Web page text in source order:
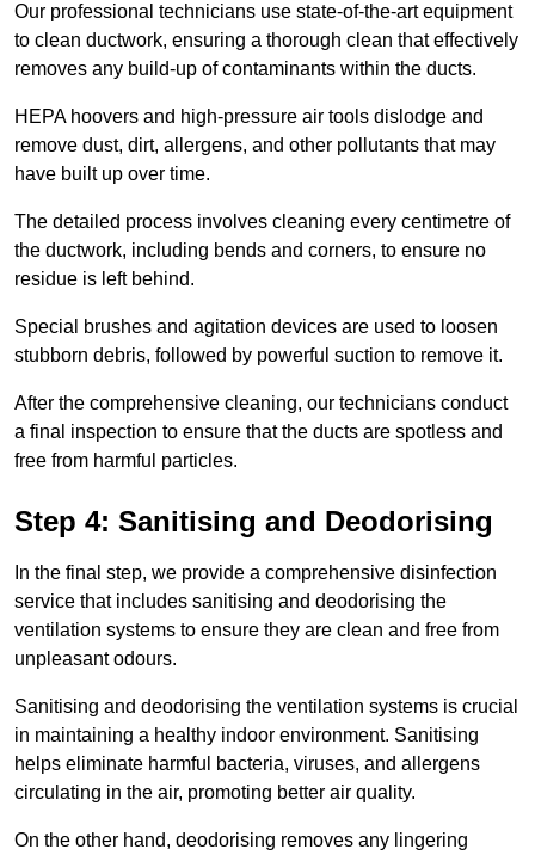
Our professional technicians use state-of-the-art equipment
to clean ductwork, ensuring a thorough clean that effectively
removes any build-up of contaminants within the ducts.
HEPA hoovers and high-pressure air tools dislodge and
remove dust, dirt, allergens, and other pollutants that may
have built up over time.
The detailed process involves cleaning every centimetre of
the ductwork, including bends and corners, to ensure no
residue is left behind.
Special brushes and agitation devices are used to loosen
stubborn debris, followed by powerful suction to remove it.
After the comprehensive cleaning, our technicians conduct
a final inspection to ensure that the ducts are spotless and
free from harmful particles.
Step 4: Sanitising and Deodorising
In the final step, we provide a comprehensive disinfection
service that includes sanitising and deodorising the
ventilation systems to ensure they are clean and free from
unpleasant odours.
Sanitising and deodorising the ventilation systems is crucial
in maintaining a healthy indoor environment. Sanitising
helps eliminate harmful bacteria, viruses, and allergens
circulating in the air, promoting better air quality.
On the other hand, deodorising removes any lingering